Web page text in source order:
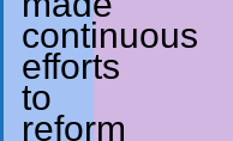
continuous
efforts
to
reform